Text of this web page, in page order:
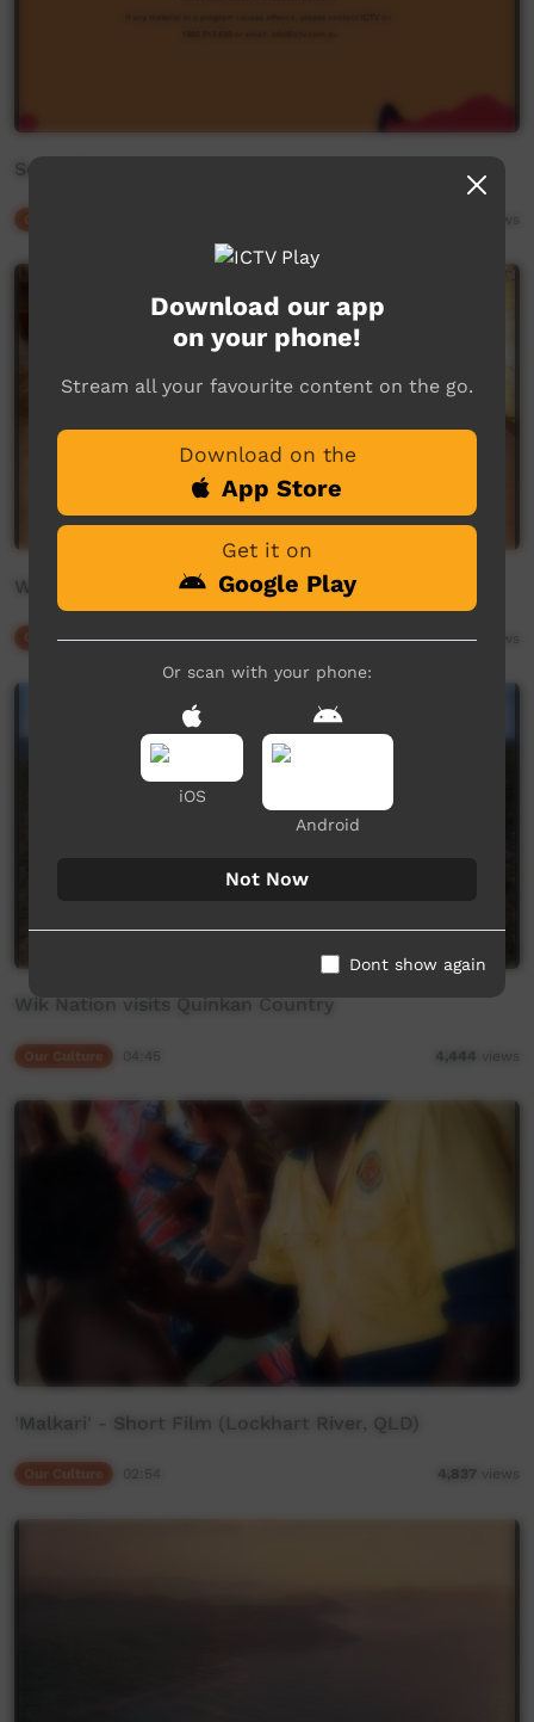
Songs from the Stations
WALKALAN - Story of the Bonefish
Our Culture 05:25 2,785
Wik Nation visits Quinkan Country
4,444 views
'Malkari' - Short Film (Lockhart River, QLD)
4,837 views
Download our app
on your phone!
Stream all your favourite content on the go.
Download on the
App Store
Get it on
Google Play
Or scan with your phone:
iOS
Android
Not Now
Dont show again